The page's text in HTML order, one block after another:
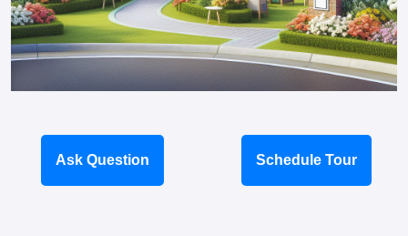
Ask Question Schedule Tour